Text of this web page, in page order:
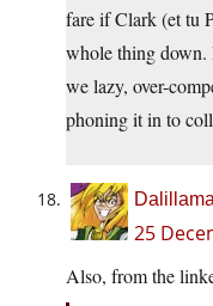
fare if Clark (et tu
whole thing down.
we lazy, over-
phoning it in to
25
Also, from the